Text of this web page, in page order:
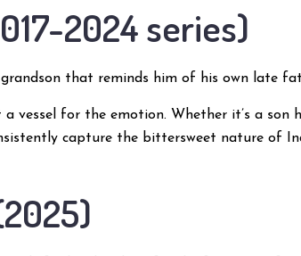
2024 series)
that reminds him of his own late
vessel for the emotion. Whether it’s a son
capture the bittersweet nature of